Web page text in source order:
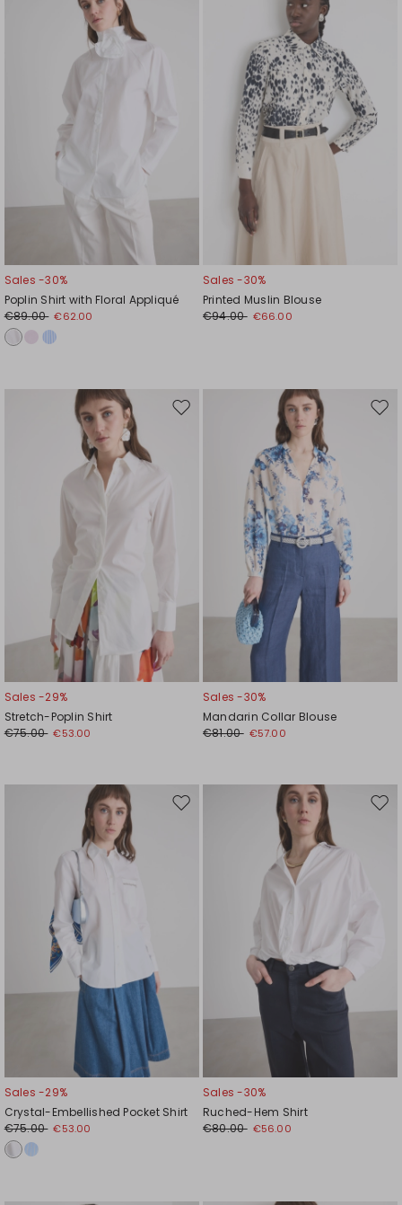
Sales -30%
Poplin Shirt with Floral Appliqué
€89.00 €62.00
Sales -30%
Printed Muslin Blouse
€94.00 €66.00
Move
Sales -29%
Stretch-Poplin Shirt
€75.00 €53.00
Sales -30%
Mandarin Collar Blouse
€81.00 €57.00
Move
Sales -29%
Crystal-Embellished Pocket Shirt
€75.00 €53.00
Sales -30%
Ruched-Hem Shirt
€80.00 €56.00